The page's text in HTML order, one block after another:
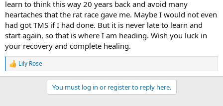
learn to think this way 20 years back and avoid many
heartaches that the rat race gave me. Maybe I would not even
had got TMS if I had done. But it is never late to learn and
start again, so that is where I am heading. Wish you luck in
your recovery and complete healing.
R
e
Lily Rose
You must log in or register to reply here.